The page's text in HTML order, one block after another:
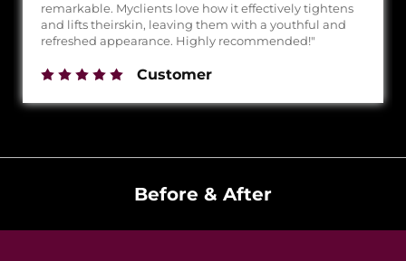
remarkable. Myclients love how it effectively tightens
and lifts theirskin, leaving them with a youthful and
refreshed appearance. Highly recommended!"
Customer
Before & After